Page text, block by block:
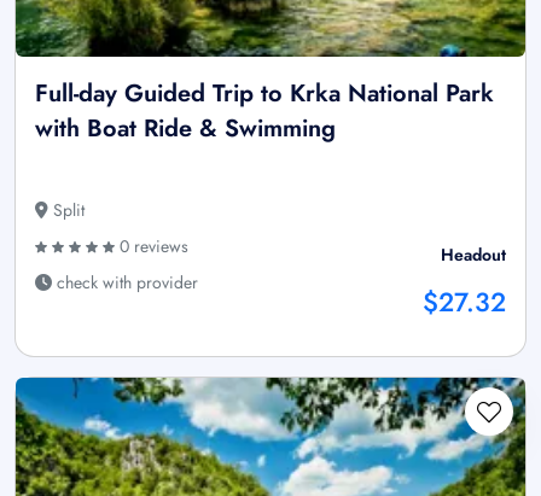
Full-day Guided Trip to Krka National Park
with Boat Ride & Swimming
Split
0 reviews
check with provider
Headout
$27.32